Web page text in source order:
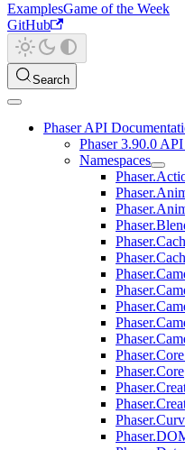
ExamplesGame of the Week
GitHub
Search
Phaser API
Phaser 3.90.0
Namespaces
Phaser.Core